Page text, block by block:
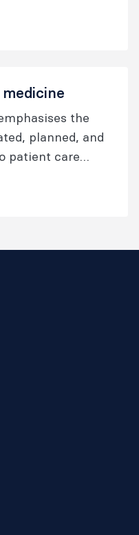
the
planned, and
patient care
The goal
the number
We call this
care model".